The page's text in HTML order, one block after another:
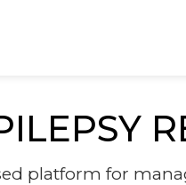
platform for